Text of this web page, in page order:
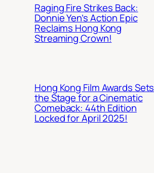
Raging Fire Strikes Back:
Donnie Yen’s Action Epic
Reclaims Hong Kong
Streaming Crown!
Hong Kong Film Awards Sets
the Stage for a Cinematic
Comeback: 44th Edition
Locked for April 2025!